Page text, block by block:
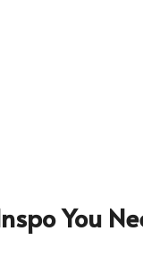
You